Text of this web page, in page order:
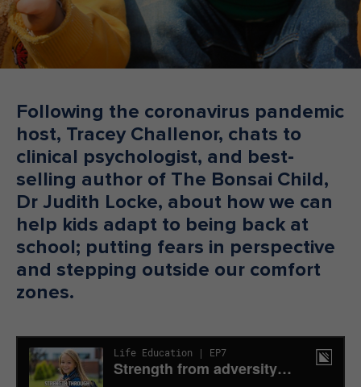
Make an enquiry Donate
NSW
Following the coronavirus pandemic
host, Tracey Challenor, chats to
clinical psychologist, and best-
selling author of The Bonsai Child,
Dr Judith Locke, about how we can
help kids adapt to being back at
school; putting fears in perspective
and stepping outside our comfort
zones.